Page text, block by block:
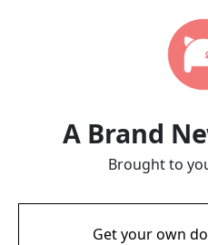
A Brand
Brought to
Get your own